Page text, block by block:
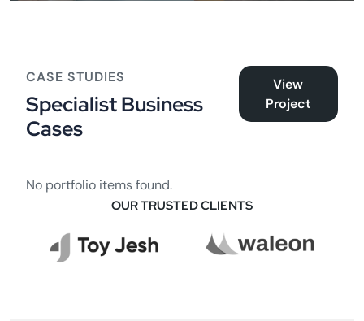
CASE STUDIES
Specialist Business
Cases
View
Project
No portfolio items found.
OUR TRUSTED CLIENTS